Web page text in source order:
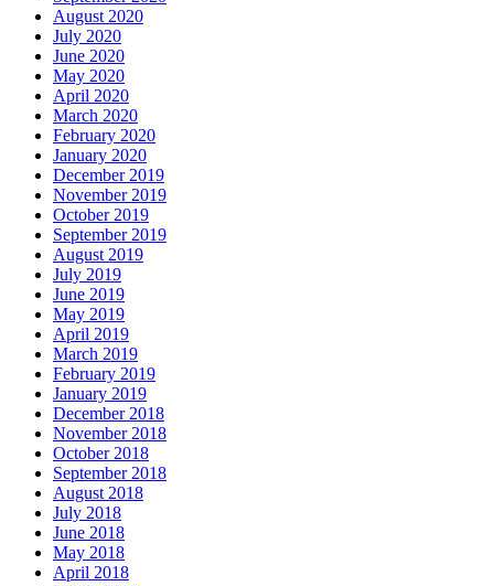
August 2020
July 2020
June 2020
May 2020
April 2020
March 2020
February 2020
January 2020
December 2019
November 2019
October 2019
September 2019
August 2019
July 2019
June 2019
May 2019
April 2019
March 2019
February 2019
January 2019
December 2018
November 2018
October 2018
September 2018
August 2018
July 2018
June 2018
May 2018
April 2018